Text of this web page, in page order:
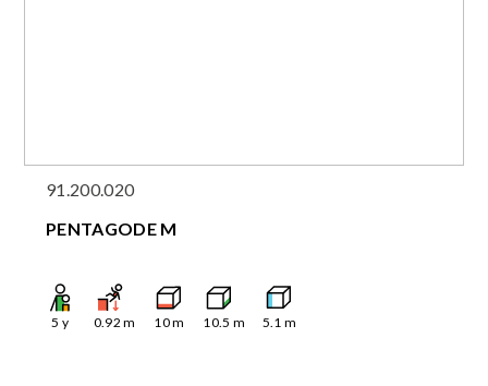
91.200.020
PENTAGODE M
5 y 0.92 m 10m 10.5 m 5.1 m